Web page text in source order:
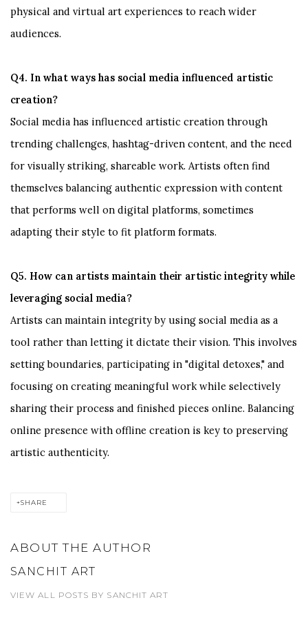
physical and virtual art experiences to reach wider
audiences.
Q4. In what ways has social media influenced artistic
creation?
Social media has influenced artistic creation through
trending challenges, hashtag-driven content, and the need
for visually striking, shareable work. Artists often find
themselves balancing authentic expression with content
that performs well on digital platforms, sometimes
adapting their style to fit platform formats.
Q5. How can artists maintain their artistic integrity while
leveraging social media?
Artists can maintain integrity by using social media as a
tool rather than letting it dictate their vision. This involves
setting boundaries, participating in "digital detoxes," and
focusing on creating meaningful work while selectively
sharing their process and finished pieces online. Balancing
online presence with offline creation is key to preserving
artistic authenticity.
SHARE
ABOUT THE AUTHOR
SANCHIT ART
VIEW ALL POSTS BY SANCHIT ART